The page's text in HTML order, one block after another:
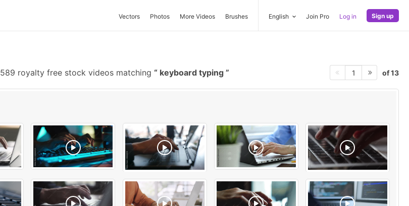
Vectors Photos More Videos Brushes English Join Pro Log in Sign up
589 royalty free stock videos matching keyboard typing 1 of 13